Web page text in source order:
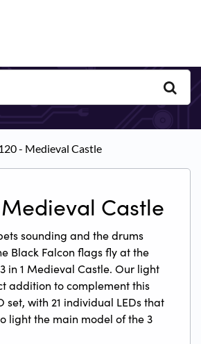
- Medieval Castle
Medieval Castle
sounding and the drums
Black Falcon flags fly at the
in 1 Medieval Castle. Our light
addition to complement this
set, with 21 individual LEDs that
light the main model of the 3